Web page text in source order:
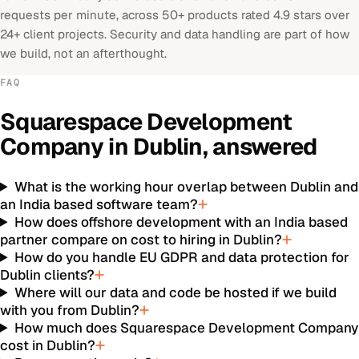
requests per minute, across 50+ products rated 4.9 stars over
24+ client projects. Security and data handling are part of how
we build, not an afterthought.
FAQ
Squarespace Development
Companyin Dublin, answered
What is the working hour overlap between Dublin and
an India based software team?
How does offshore development with an India based
partner compare on cost to hiring in Dublin?
How do you handle EU GDPR and data protection for
Dublin clients?
Where will our data and code be hosted if we build
with you from Dublin?
How much does Squarespace Development Company
cost in Dublin?